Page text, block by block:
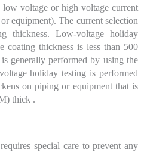
voltage or high voltage current
equipment). The current selection
thickness. Low-voltage holiday
coating thickness is less than 500
generally performed by using the
holiday testing is performed
on piping or equipment that is
thick .
special care to prevent any